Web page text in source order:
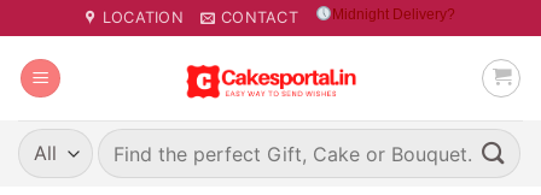
to
content
LOCATION CONTACT Midnight Delivery?
Search
for: